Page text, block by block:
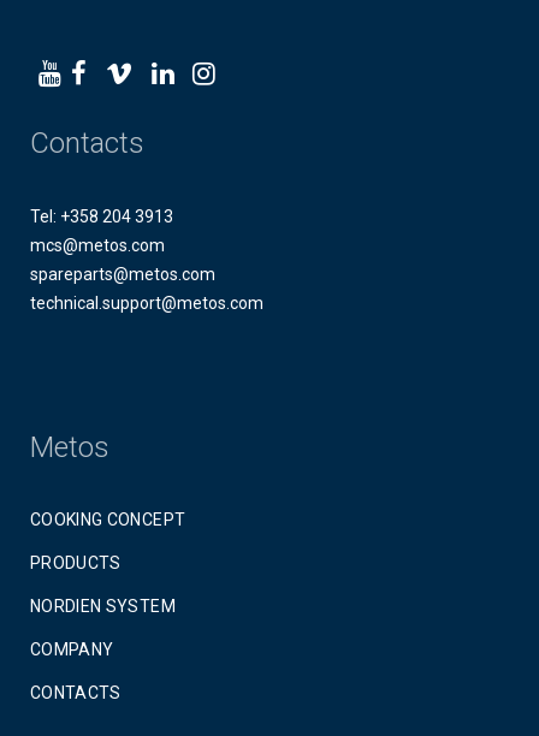
Contacts
Tel: +358 204 3913
mcs@metos.com
spareparts@metos.com
technical.support@metos.com
Metos
COOKING CONCEPT
PRODUCTS
NORDIEN SYSTEM
COMPANY
CONTACTS